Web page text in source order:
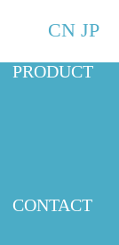
CN JP
PRODUCT
CONTACT